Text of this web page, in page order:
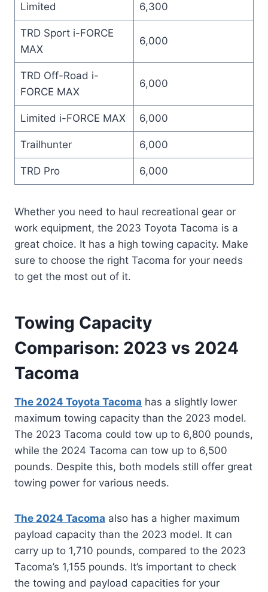
Limited 6,300
TRD Sport i-FORCE
MAX
6,000
TRD Off-Road i-
FORCE MAX
6,000
Limited i-FORCE MAX 6,000
Trailhunter 6,000
TRD Pro 6,000
Whether you need to haul recreational gear or
work equipment, the 2023 Toyota Tacoma is a
great choice. It has a high towing capacity. Make
sure to choose the right Tacoma for your needs
to get the most out of it.
Towing Capacity
Comparison: 2023 vs 2024
Tacoma
The 2024 Toyota Tacoma has a slightly lower
maximum towing capacity than the 2023 model.
The 2023 Tacoma could tow up to 6,800 pounds,
while the 2024 Tacoma can tow up to 6,500
pounds. Despite this, both models still offer great
towing power for various needs.
The 2024 Tacoma also has a higher maximum
payload capacity than the 2023 model. It can
carry up to 1,710 pounds, compared to the 2023
Tacoma’s 1,155 pounds. It’s important to check
the towing and payload capacities for your